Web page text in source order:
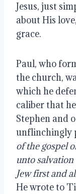
Jesus, just
about His
grace.
Paul, who
the church,
which he
caliber that
Stephen and
unflinchingly
of the gospel
unto
Jew first and
He wrote to